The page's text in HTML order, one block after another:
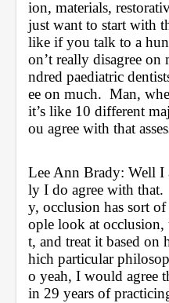
ion, materials,
just want to start with
like if you talk to a
on’t really disagree
ndred paediatric
ee on much.  Man,
it’s like 10 different
ou agree with that
Lee Ann Brady: Well I
ly I do agree with that.
y, occlusion has sort
ople look at
t, and treat it based on
hich particular
o yeah, I would agree
in 29 years of